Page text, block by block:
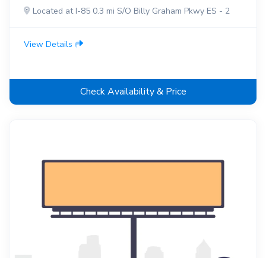
Located at I-85 0.3 mi S/O Billy Graham Pkwy ES - 2
View Details
Check Availability & Price